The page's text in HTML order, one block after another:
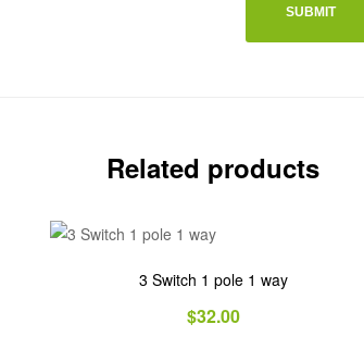
Related products
3 Switch 1 pole 1 way
$32.00